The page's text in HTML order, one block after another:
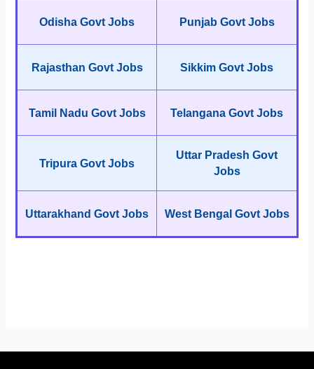
Odisha Govt Jobs Punjab Govt Jobs
Rajasthan Govt Jobs Sikkim Govt Jobs
Tamil Nadu Govt Jobs Telangana Govt Jobs
Tripura Govt Jobs
Uttar Pradesh Govt
Jobs
Uttarakhand Govt Jobs West Bengal Govt Jobs